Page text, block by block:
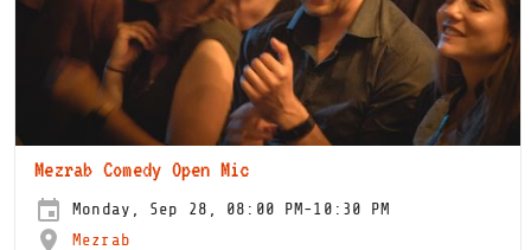
Mezrab Comedy Open Mic
Monday, Sep 28, 08:00 PM-10:30 PM
Mezrab